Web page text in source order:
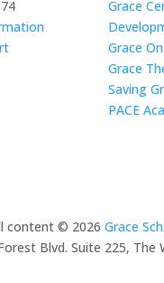
Grace
Grace
Grace
Saving
PACE
content © 2026 Grace
Blvd. Suite 225, The